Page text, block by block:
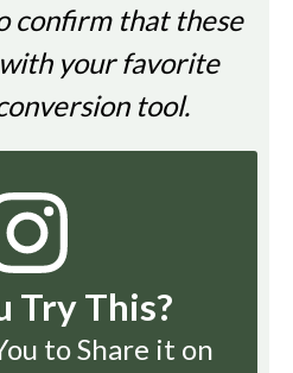
confirm that these
your favorite
tool.
Try This?
to Share it on